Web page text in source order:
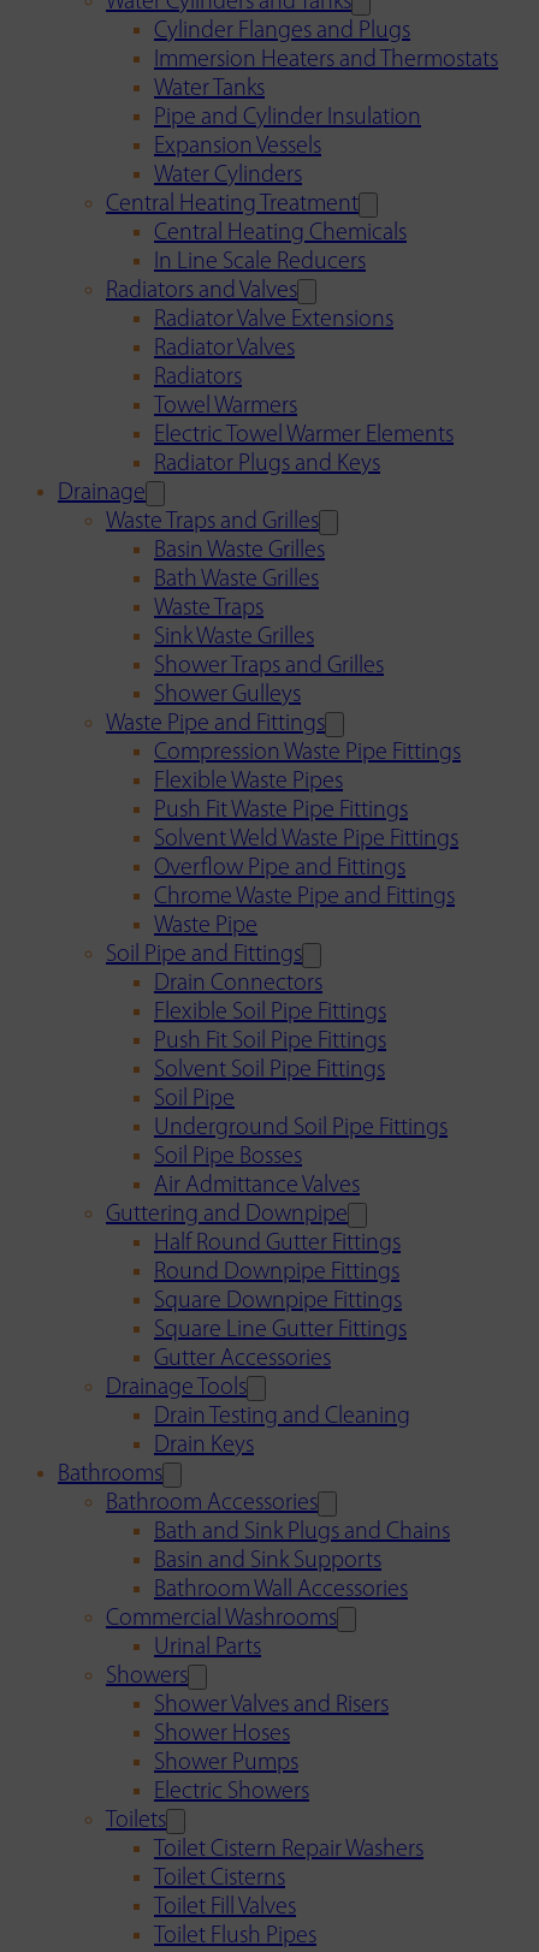
Cylinder Flanges and Plugs
Immersion Heaters and Thermostats
Water Tanks
Pipe and Cylinder Insulation
Expansion Vessels
Water Cylinders
Central Heating Treatment
Central Heating Chemicals
In Line Scale Reducers
Radiators and Valves
Radiator Valve Extensions
Radiator Valves
Radiators
Towel Warmers
Electric Towel Warmer Elements
Radiator Plugs and Keys
Drainage
Waste Traps and Grilles
Basin Waste Grilles
Bath Waste Grilles
Waste Traps
Sink Waste Grilles
Shower Traps and Grilles
Shower Gulleys
Waste Pipe and Fittings
Compression Waste Pipe Fittings
Flexible Waste Pipes
Push Fit Waste Pipe Fittings
Solvent Weld Waste Pipe Fittings
Overflow Pipe and Fittings
Chrome Waste Pipe and Fittings
Waste Pipe
Soil Pipe and Fittings
Drain Connectors
Flexible Soil Pipe Fittings
Push Fit Soil Pipe Fittings
Solvent Soil Pipe Fittings
Soil Pipe
Underground Soil Pipe Fittings
Soil Pipe Bosses
Air Admittance Valves
Guttering and Downpipe
Half Round Gutter Fittings
Round Downpipe Fittings
Square Downpipe Fittings
Square Line Gutter Fittings
Gutter Accessories
Drainage Tools
Drain Testing and Cleaning
Drain Keys
Bathrooms
Bathroom Accessories
Bath and Sink Plugs and Chains
Basin and Sink Supports
Bathroom Wall Accessories
Commercial Washrooms
Urinal Parts
Showers
Shower Valves and Risers
Shower Hoses
Shower Pumps
Electric Showers
Toilets
Toilet Cistern Repair Washers
Toilet Cisterns
Toilet Fill Valves
Toilet Flush Pipes